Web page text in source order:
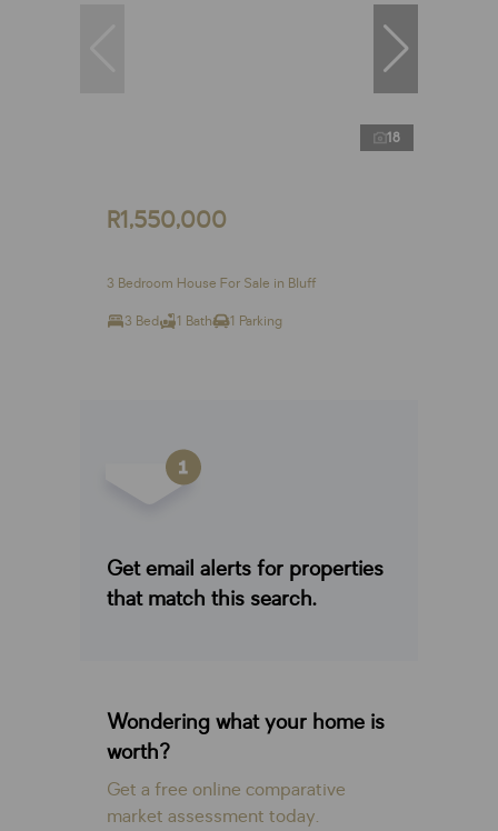
18
R1,550,000
3 Bedroom House For Sale in Bluff
3 Bed 1 Bath 1 Parking
Get email alerts for properties
that match this search.
Wondering what your home is
worth?
Get a free online comparative
market assessment today.